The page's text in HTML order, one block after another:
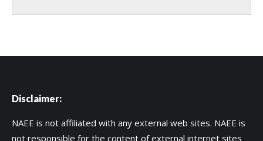
Disclaimer:
NAEE is not affiliated with any external web sites. NAEE is
not responsible for the content of external internet sites